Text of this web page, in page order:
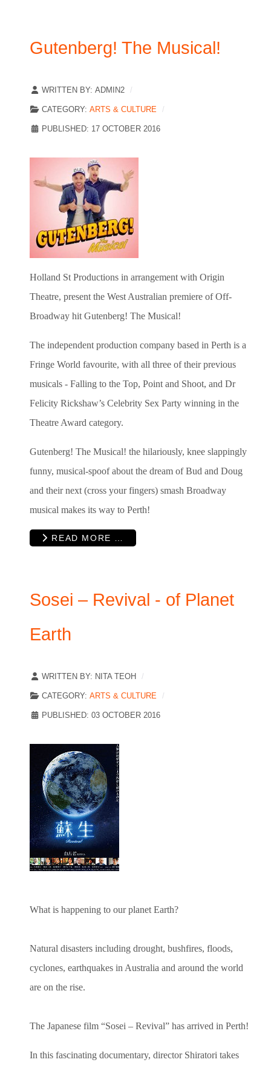
Gutenberg! The Musical!
WRITTEN BY: ADMIN2
CATEGORY: ARTS & CULTURE
PUBLISHED: 17 OCTOBER 2016
Holland St Productions in arrangement with Origin
Theatre, present the West Australian premiere of Off-
Broadway hit Gutenberg! The Musical!
The independent production company based in Perth is a
Fringe World favourite, with all three of their previous
musicals - Falling to the Top, Point and Shoot, and Dr
Felicity Rickshaw’s Celebrity Sex Party winning in the
Theatre Award category.
Gutenberg! The Musical! the hilariously, knee slappingly
funny, musical-spoof about the dream of Bud and Doug
and their next (cross your fingers) smash Broadway
musical makes its way to Perth!
READ MORE …
Sosei – Revival - of Planet
Earth
WRITTEN BY: NITA TEOH
CATEGORY: ARTS & CULTURE
PUBLISHED: 03 OCTOBER 2016
What is happening to our planet Earth?
Natural disasters including drought, bushfires, floods,
cyclones, earthquakes in Australia and around the world
are on the rise.
The Japanese film “Sosei – Revival” has arrived in Perth!
In this fascinating documentary, director Shiratori takes